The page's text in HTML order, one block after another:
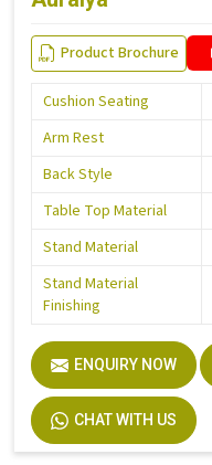
Product Brochure
Cushion Seating
Arm Rest
Back Style
Table Top Material
Stand Material
Stand Material
Finishing
ENQUIRY NOW
CHAT WITH US